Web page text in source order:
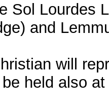
Sol Lourdes
and
will
held also